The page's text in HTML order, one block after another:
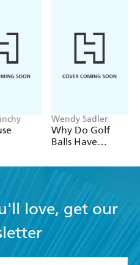
Wendy Sadler
Why Do Golf
Balls Have
love, get our